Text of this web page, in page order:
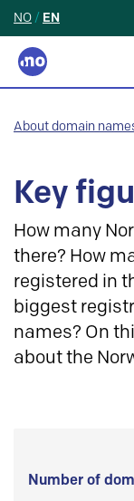
NO / EN
About domain
Key
How many
there? How
registered in
biggest
names? On
about the
Number of